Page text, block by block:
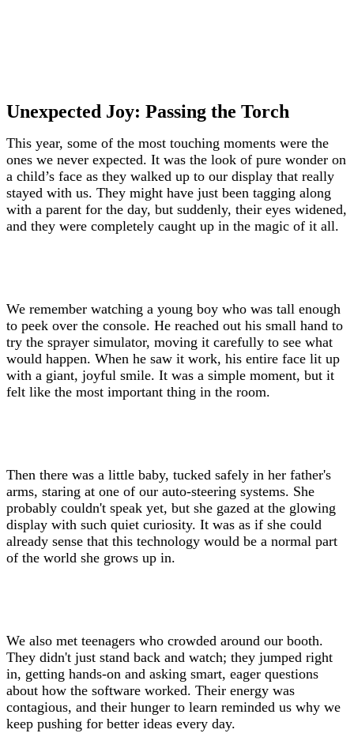
Unexpected Joy: Passing the Torch
This year, some of the most touching moments were the
ones we never expected. It was the look of pure wonder on
a child’s face as they walked up to our display that really
stayed with us. They might have just been tagging along
with a parent for the day, but suddenly, their eyes widened,
and they were completely caught up in the magic of it all.
We remember watching a young boy who was tall enough
to peek over the console. He reached out his small hand to
try the sprayer simulator, moving it carefully to see what
would happen. When he saw it work, his entire face lit up
with a giant, joyful smile. It was a simple moment, but it
felt like the most important thing in the room.
Then there was a little baby, tucked safely in her father's
arms, staring at one of our auto-steering systems. She
probably couldn't speak yet, but she gazed at the glowing
display with such quiet curiosity. It was as if she could
already sense that this technology would be a normal part
of the world she grows up in.
We also met teenagers who crowded around our booth.
They didn't just stand back and watch; they jumped right
in, getting hands-on and asking smart, eager questions
about how the software worked. Their energy was
contagious, and their hunger to learn reminded us why we
keep pushing for better ideas every day.